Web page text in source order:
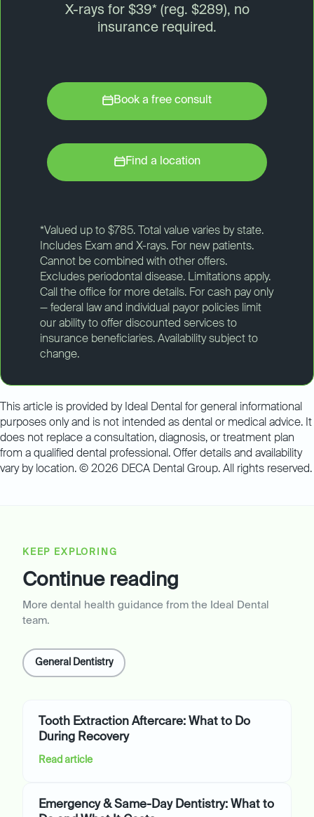
X-rays for $39* (reg. $289), no
insurance required.
Book a free consult
Find a location
*Valued up to $785. Total value varies by state.
Includes Exam and X-rays. For new patients.
Cannot be combined with other offers.
Excludes periodontal disease. Limitations apply.
Call the office for more details. For cash pay only
— federal law and individual payor policies limit
our ability to offer discounted services to
insurance beneficiaries. Availability subject to
change.
This article is provided by Ideal Dental for general informational
purposes only and is not intended as dental or medical advice. It
does not replace a consultation, diagnosis, or treatment plan
from a qualified dental professional. Offer details and availability
vary by location. © 2026 DECA Dental Group. All rights reserved.
KEEP EXPLORING
Continue reading
More dental health guidance from the Ideal Dental
team.
General Dentistry
Tooth Extraction Aftercare: What to Do
During Recovery
Read article
Emergency & Same-Day Dentistry: What to